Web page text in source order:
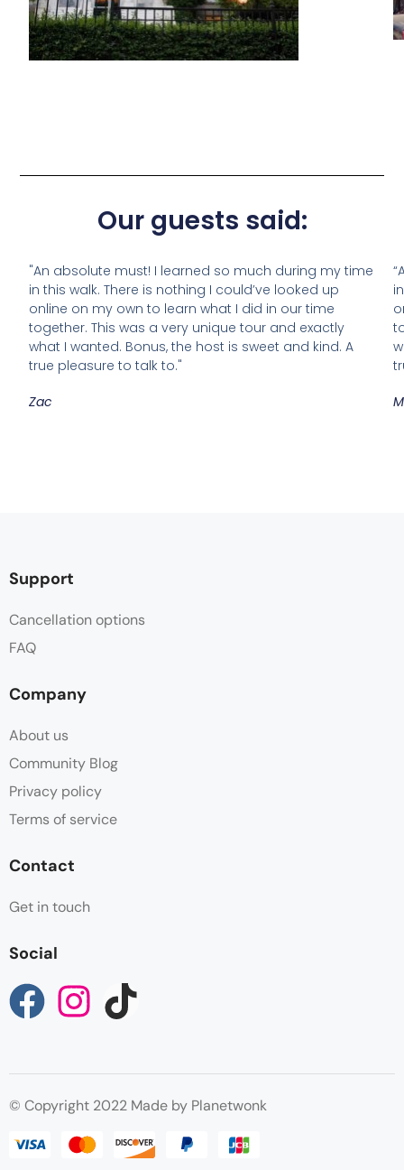
Our guests said:
"An absolute must! I learned so much during my time
in this walk. There is nothing I could’ve looked up
online on my own to learn what I did in our time
together. This was a very unique tour and exactly
what I wanted. Bonus, the host is sweet and kind. A
true pleasure to talk to."
Zac
Support
Cancellation options
FAQ
Company
About us
Community Blog
Privacy policy
Terms of service
Contact
Get in touch
Social
© Copyright 2022 Made by Planetwonk